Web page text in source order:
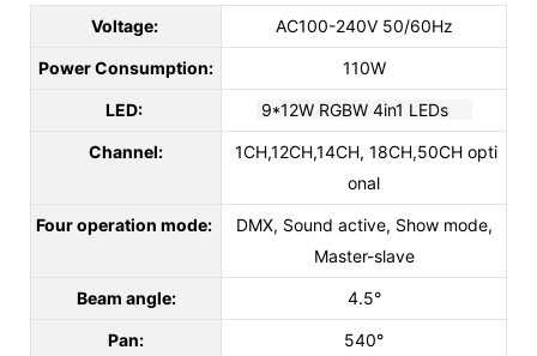
Voltage: AC100-240V 50/60Hz
Power Consumption: 110W
LED: 9*12W RGBW 4in1 LEDs
Channel:
1CH,12CH,14CH, 18CH,50CH opti
onal
Four operation mode:
DMX, Sound active, Show mode,
Master-slave
Beam angle: 4.5°
Pan: 540°